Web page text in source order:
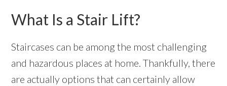
What Is a Stair Lift?
Staircases can be among the most challenging
and hazardous places at home. Thankfully, there
are actually options that can certainly allow